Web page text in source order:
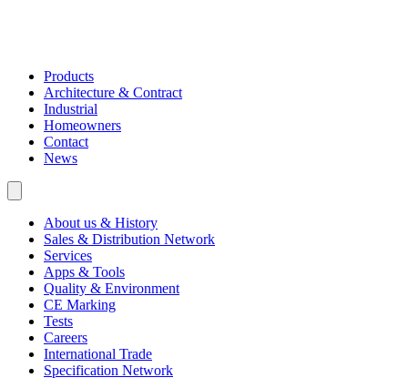
Products
Architecture & Contract
Industrial
Homeowners
Contact
News
About us & History
Sales & Distribution Network
Services
Apps & Tools
Quality & Environment
CE Marking
Tests
Careers
International Trade
Specification Network